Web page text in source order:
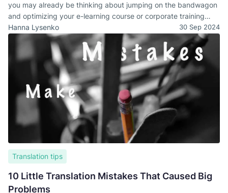
you may already be thinking about jumping on the bandwagon
and optimizing your e-learning course or corporate training
manuals to reach a wider target audience. That's an excellent
idea that may propel you two steps ahead of your competitor.
However, first, it would do you a world of good if you
understand how you will do that. Below, we will take a deep
dive into understanding the core e-learning translation
requirements and discuss the importance of e-learning content
localization.
Hanna Lysenko 30 Sep 2024
Translation tips
10 Little Translation Mistakes That Caused Big
Problems